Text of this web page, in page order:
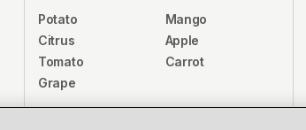
Potato
Citrus
Tomato
Grape
Mango
Apple
Carrot